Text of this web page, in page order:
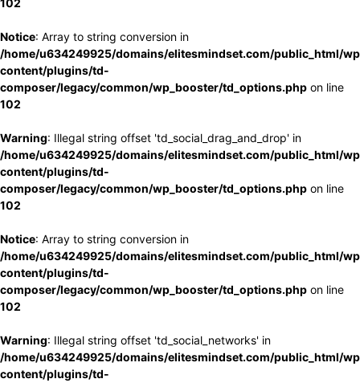
102
Notice: Array to string conversion in
/home/u634249925/domains/elitesmindset.com/public_html/
content/plugins/td-
composer/legacy/common/wp_booster/td_options.php on line
102
Warning: Illegal string offset 'td_social_drag_and_drop' in
/home/u634249925/domains/elitesmindset.com/public_html/
content/plugins/td-
composer/legacy/common/wp_booster/td_options.php on line
102
Notice: Array to string conversion in
/home/u634249925/domains/elitesmindset.com/public_html/
content/plugins/td-
composer/legacy/common/wp_booster/td_options.php on line
102
Warning: Illegal string offset 'td_social_networks' in
/home/u634249925/domains/elitesmindset.com/public_html/
content/plugins/td-